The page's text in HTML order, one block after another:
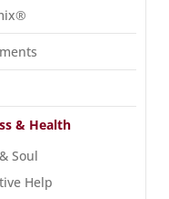
& Health
Soul
Help